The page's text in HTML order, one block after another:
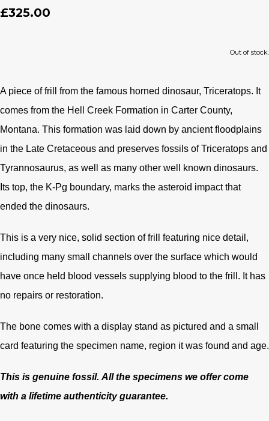
£325.00
Out of stock.
A piece of frill from the famous horned dinosaur, Triceratops. It
comes from the Hell Creek Formation in Carter County,
Montana. This formation was laid down by ancient floodplains
in the Late Cretaceous and preserves fossils of Triceratops and
Tyrannosaurus, as well as many other well known dinosaurs.
Its top, the K-Pg boundary, marks the asteroid impact that
ended the dinosaurs.
This is a very nice, solid section of frill featuring nice detail,
including many small channels over the surface which would
have once held blood vessels supplying blood to the frill. It has
no repairs or restoration.
The bone comes with a display stand as pictured and a small
card featuring the specimen name, region it was found and age.
This is genuine fossil. All the specimens we offer come
with a lifetime authenticity guarantee.